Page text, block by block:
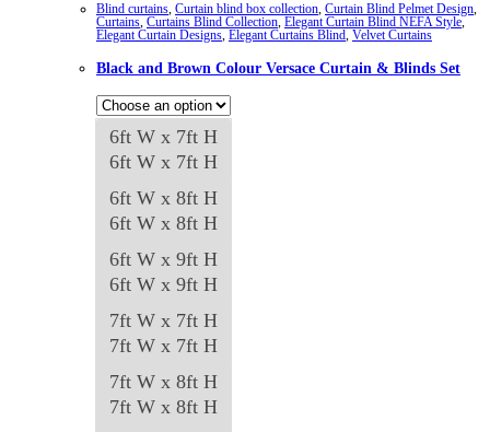
Blind curtains, Curtain blind box collection, Curtain Blind Pelmet Design,
Curtains, Curtains Blind Collection, Elegant Curtain Blind NEFA Style,
Elegant Curtain Designs, Elegant Curtains Blind, Velvet Curtains
Black and Brown Colour Versace Curtain & Blinds Set
6ft W x 7ft H
6ft W x 7ft H
6ft W x 8ft H
6ft W x 8ft H
6ft W x 9ft H
6ft W x 9ft H
7ft W x 7ft H
7ft W x 7ft H
7ft W x 8ft H
7ft W x 8ft H